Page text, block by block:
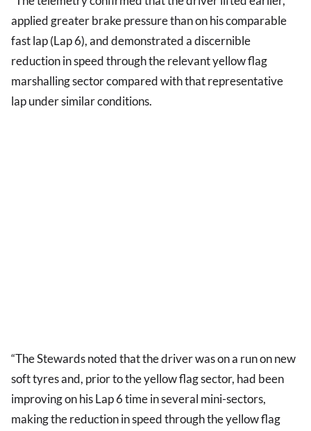
applied greater brake pressure than on his comparable
fast lap (Lap 6), and demonstrated a discernible
reduction in speed through the relevant yellow flag
marshalling sector compared with that representative
lap under similar conditions.
“The Stewards noted that the driver was on a run on new
soft tyres and, prior to the yellow flag sector, had been
improving on his Lap 6 time in several mini-sectors,
making the reduction in speed through the yellow flag